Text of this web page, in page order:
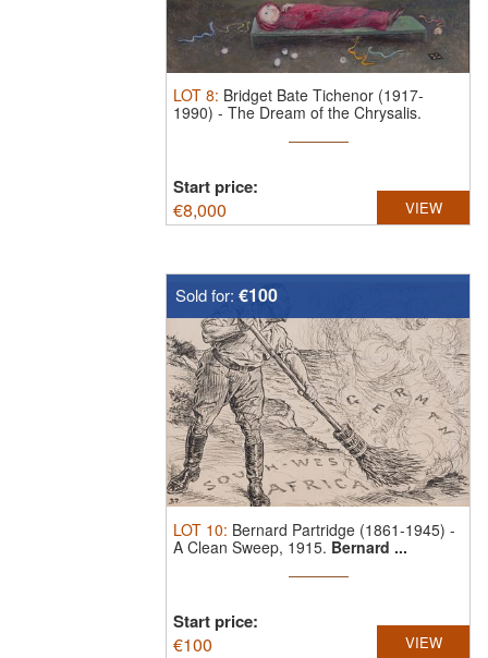
LOT 8: Bridget Bate Tichenor (1917-
1990) - The Dream of the Chrysalis.
Start price:
€8,000 VIEW
Sold for: €100
LOT 10: Bernard Partridge (1861-1945) -
A Clean Sweep, 1915. Bernard ...
Start price:
€100 VIEW